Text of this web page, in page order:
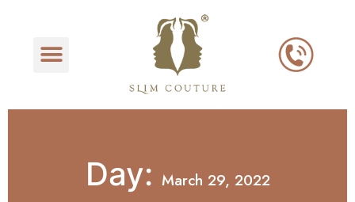
Day: March 29, 2022